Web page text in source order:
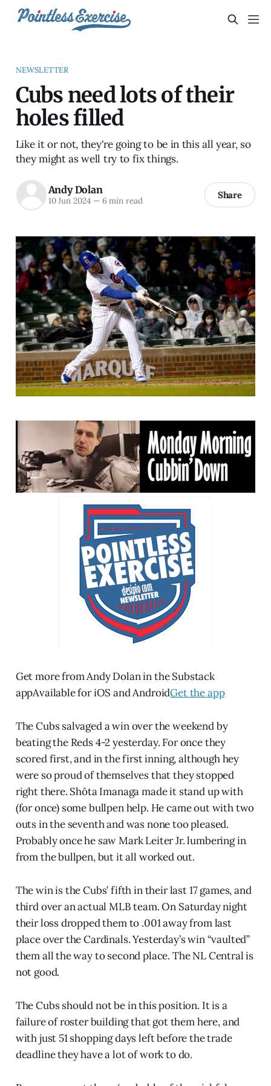
NEWSLETTER
Cubs need lots of their
holes filled
Like it or not, they're going to be in this all year, so
they might as well try to fix things.
Andy Dolan
10 Jun 2024 —6 min read Share
Get more from Andy Dolan in the Substack
appAvailable for iOS and AndroidGet the app
The Cubs salvaged a win over the weekend by
beating the Reds 4-2 yesterday. For once they
scored first, and in the first inning, although hey
were so proud of themselves that they stopped
right there. Shōta Imanaga made it stand up with
(for once) some bullpen help. He came out with two
outs in the seventh and was none too pleased.
Probably once he saw Mark Leiter Jr. lumbering in
from the bullpen, but it all worked out.
The win is the Cubs’ fifth in their last 17 games, and
third over an actual MLB team. On Saturday night
their loss dropped them to .001 away from last
place over the Cardinals. Yesterday’s win “vaulted”
them all the way to second place. The NL Central is
not good.
The Cubs should not be in this position. It is a
failure of roster building that got them here, and
with just 51 shopping days left before the trade
deadline they have a lot of work to do.